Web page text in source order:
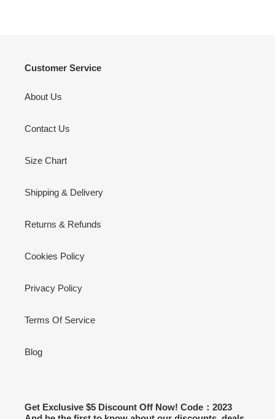
Customer Service
About Us
Contact Us
Size Chart
Shipping & Delivery
Returns & Refunds
Cookies Policy
Privacy Policy
Terms Of Service
Blog
Get Exclusive $5 Discount Off Now! Code：2023